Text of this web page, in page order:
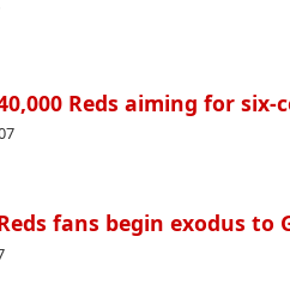
Reds aiming for six-
fans begin exodus to